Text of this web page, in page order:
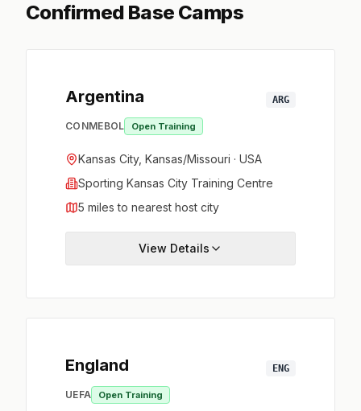
Confirmed Base Camps
Argentina ARG
CONMEBOL Open Training
Kansas City, Kansas/Missouri · USA
Sporting Kansas City Training Centre
5 miles to nearest host city
View Details
England ENG
UEFA Open Training